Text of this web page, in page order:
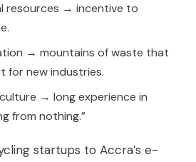
resources → incentive to
→ mountains of waste that
for new industries.
→ long experience in
from nothing.”
startups to Accra’s e-